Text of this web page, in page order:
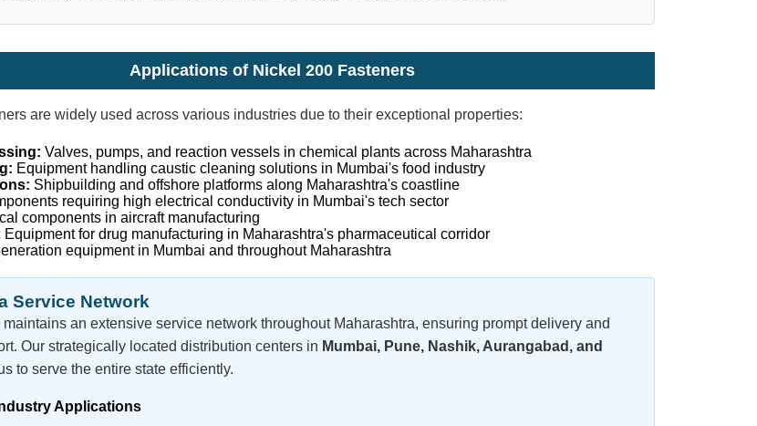
Applications of Nickel 200 Fasteners
are widely used across various industries due to their exceptional properties:
Valves, pumps, and reaction vessels in chemical plants across Maharashtra
Equipment handling caustic cleaning solutions in Mumbai's food industry
Shipbuilding and offshore platforms along Maharashtra's coastline
requiring high electrical conductivity in Mumbai's tech sector
components in aircraft manufacturing
Equipment for drug manufacturing in Maharashtra's pharmaceutical corridor
equipment in Mumbai and throughout Maharashtra
Service Network
an extensive service network throughout Maharashtra, ensuring prompt delivery and
Our strategically located distribution centers in Mumbai, Pune, Nashik, Aurangabad, and
to serve the entire state efficiently.
Applications